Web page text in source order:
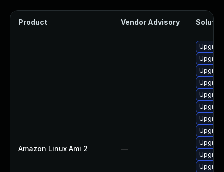
Product Vendor Advisory
Amazon Linux Ami 2 —